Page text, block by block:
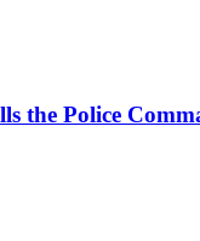
the Police